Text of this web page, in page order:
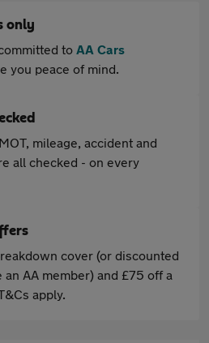
only
to AA Cars
you peace of mind.
mileage, accident and
all checked - on every
cover (or discounted
AA member) and £75 off a
apply.